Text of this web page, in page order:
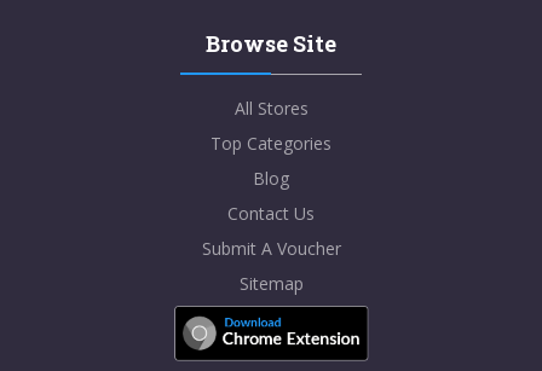
Browse Site
All Stores
Top Categories
Blog
Contact Us
Submit A Voucher
Sitemap